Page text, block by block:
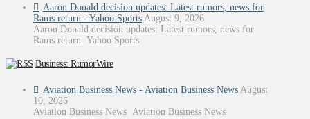
Aaron Donald decision updates: Latest rumors, news for
Rams return - Yahoo Sports August 9, 2026
Aaron Donald decision updates: Latest rumors, news for
Rams return Yahoo Sports
Business: RumorWire
Aviation Business News - Aviation Business News August
10, 2026
Aviation Business News Aviation Business News